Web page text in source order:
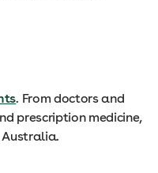
. From doctors and
prescription medicine,
Australia.